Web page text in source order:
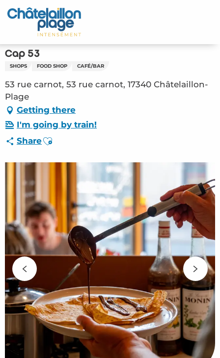
Aller
au
principal
Home – EN
Discover
Activities
To live
Appointments
Your stay
Weather
Cap 53
SHOPS FOOD SHOP CAFÉ/BAR
53 rue carnot, 53 rue carnot, 17340 Châtelaillon-
Plage
Getting there
I'm going by train!
ShareAjouter aux favoris